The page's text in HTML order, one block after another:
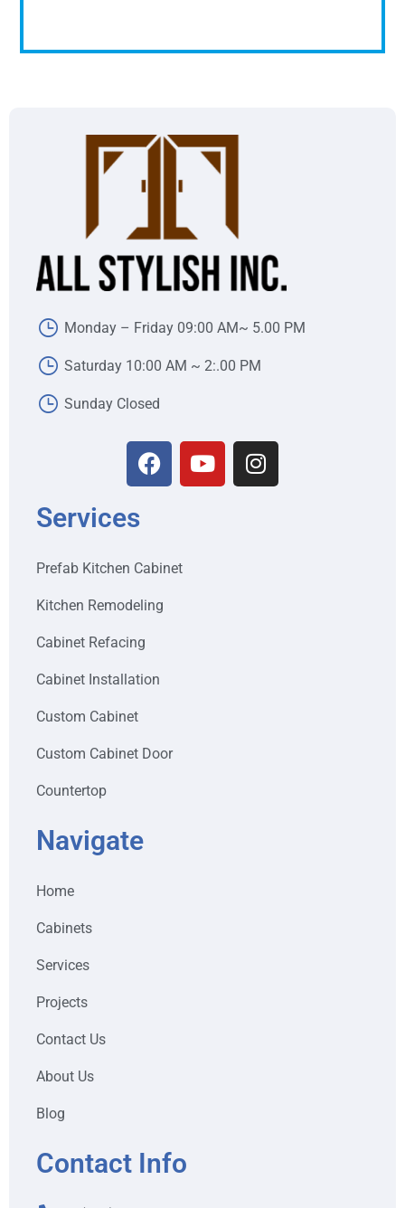
Monday – Friday 09:00 AM~ 5.00 PM
Saturday 10:00 AM ~ 2:.00 PM
Sunday Closed
Services
Prefab Kitchen Cabinet
Kitchen Remodeling
Cabinet Refacing
Cabinet Installation
Custom Cabinet
Custom Cabinet Door
Countertop
Navigate
Home
Cabinets
Services
Projects
Contact Us
About Us
Blog
Contact Info